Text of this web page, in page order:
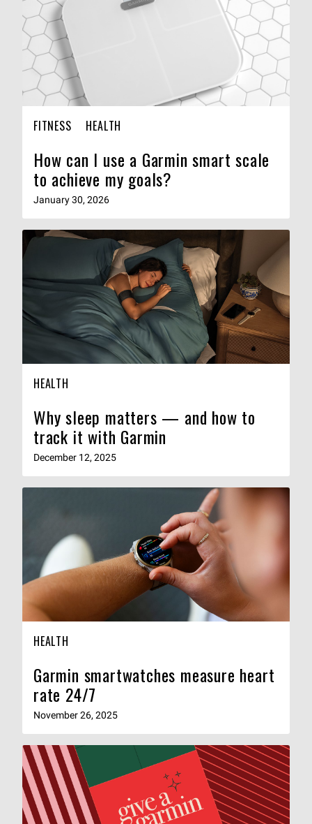
FITNESS HEALTH
How can I use a Garmin smart scale
to achieve my goals?
January 30, 2026
HEALTH
Why sleep matters — and how to
track it with Garmin
December 12, 2025
HEALTH
Garmin smartwatches measure heart
rate 24/7
November 26, 2025